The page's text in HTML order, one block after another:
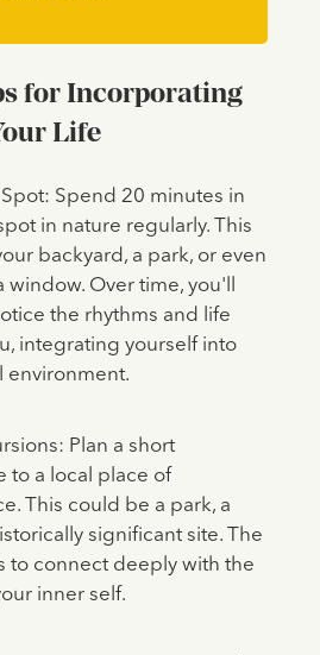
for Incorporating
Life
Spend 20 minutes in
in nature regularly. This
backyard, a park, or even
window. Over time, you'll
the rhythms and life
integrating yourself into
environment.
Plan a short
to a local place of
This could be a park, a
significant site. The
to connect deeply with the
inner self.